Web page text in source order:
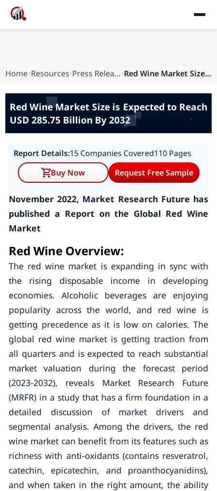
Home Resources Press Releases Red Wine Market Size is Expected to Reach USD 2...
Red Wine Market Size is Expected to Reach
USD 285.75 Billion By 2032
Report Details:15 Companies Covered110 Pages
Buy Now
Request Free Sample
November 2022, Market Research Future has
published a Report on the Global Red Wine
Market
Red Wine Overview:
The red wine market is expanding in sync with
the rising disposable income in developing
economies. Alcoholic beverages are enjoying
popularity across the world, and red wine is
getting precedence as it is low on calories. The
global red wine market is getting traction from
all quarters and is expected to reach substantial
market valuation during the forecast period
(2023-2032), reveals Market Research Future
(MRFR) in a study that has a firm foundation in a
detailed discussion of market drivers and
segmental analysis. Among the drivers, the red
wine market can benefit from its features such as
richness with anti-oxidants (contains resveratrol,
catechin, epicatechin, and proanthocyanidins),
and when taken in the right amount, the ability